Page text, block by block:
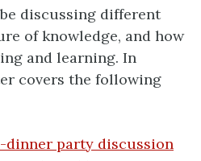
discussing different
of knowledge, and how
and learning. In
covers the following
dinner party discussion